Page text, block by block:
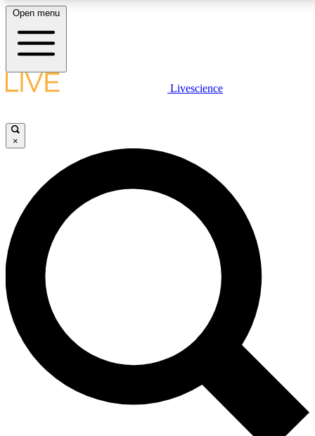
LIVE SCIENCE PLUS
JOIN FREE
LIVE SCIENCE PRO
Unlimited access to our exclusive features, expert analysis and in-depth
interviews, all ad-free
No ads, ever
Exclusive, original
reporting
Open menu
Livescience
×